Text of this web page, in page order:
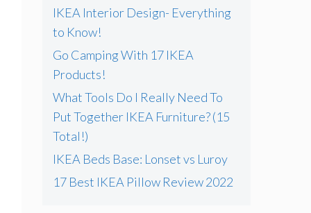
IKEA Interior Design- Everything
to Know!
Go Camping With 17 IKEA
Products!
What Tools Do I Really Need To
Put Together IKEA Furniture? (15
Total!)
IKEA Beds Base: Lonset vs Luroy
17 Best IKEA Pillow Review 2022